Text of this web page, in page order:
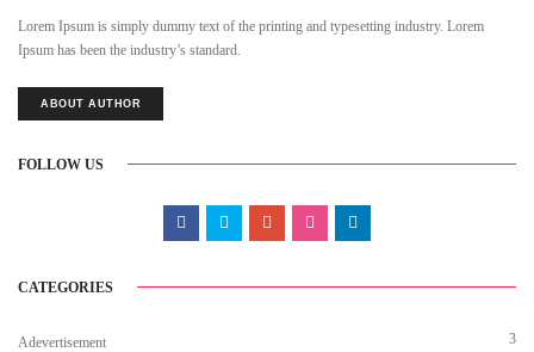
Lorem Ipsum is simply dummy text of the printing and typesetting industry. Lorem
Ipsum has been the industry’s standard.
ABOUT AUTHOR
FOLLOW US
CATEGORIES
Adevertisement 3